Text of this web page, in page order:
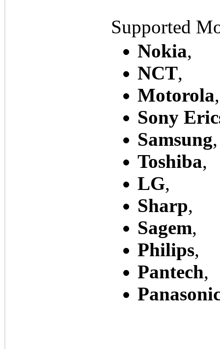
Supported
Nokia,
NCT,
Motorola,
Sony
Samsung,
Toshiba,
LG,
Sharp,
Sagem,
Philips,
Pantech,